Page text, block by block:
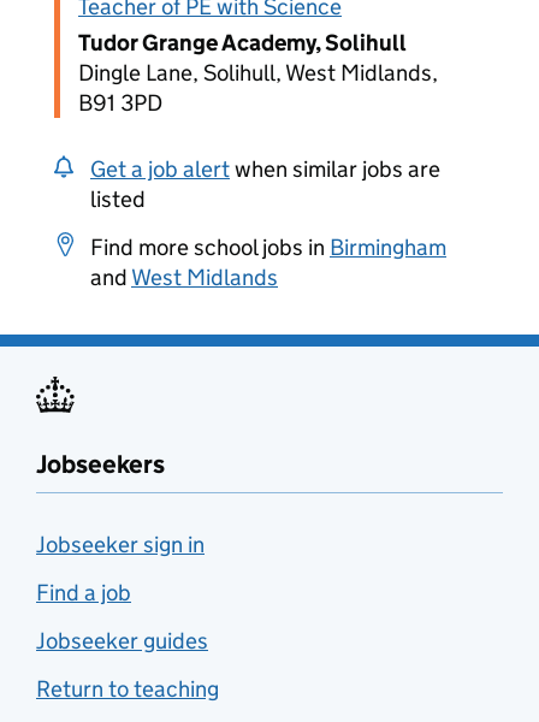
Teacher of PE with Science
Tudor Grange Academy, Solihull
Dingle Lane, Solihull, West Midlands,
B91 3PD
Get a job alertwhen similar jobs are
listed
Find more school jobs in Birmingham
and West Midlands
Jobseekers
Jobseeker sign in
Find a job
Jobseeker guides
Return to teaching